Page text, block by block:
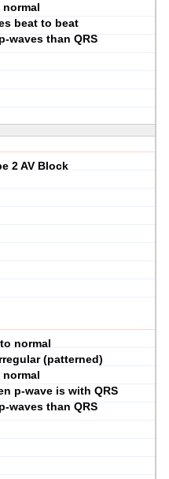
normal
beat to beat
waves than QRS
2 AV Block
normal
(patterned)
normal
p-wave is with QRS
waves than QRS